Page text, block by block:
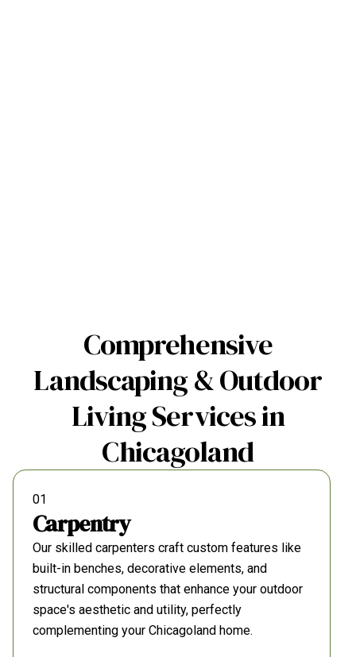
Comprehensive
Landscaping & Outdoor
Living Services in
Chicagoland
01
Carpentry
Our skilled carpenters craft custom features like
built-in benches, decorative elements, and
structural components that enhance your outdoor
space's aesthetic and utility, perfectly
complementing your Chicagoland home.